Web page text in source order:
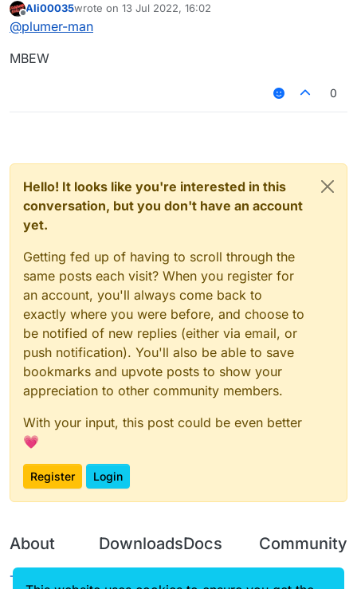
NOSJ | JSON
AVAJ | JAVA
NILTOK | KOTLIN
SSALC | CLASS
GNP | PNG
VSC | CSV
Offline
Ali00035wrote on 13 Jul 2022, 16:02
last edited by
@plumer-man
MBEW
0
Hello! It looks like you're interested in this
conversation, but you don't have an account
yet.
Getting fed up of having to scroll through the
same posts each visit? When you register for
an account, you'll always come back to
exactly where you were before, and choose to
be notified of new replies (either via email, or
push notification). You'll also be able to save
bookmarks and upvote posts to show your
appreciation to other community members.
With your input, this post could be even better
💗
Register Login
About
Terms of
DownloadsDocs Community